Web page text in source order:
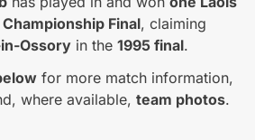
Championship Final, claiming
Ossory in the 1995 final.
for more match information,
where available, team photos.